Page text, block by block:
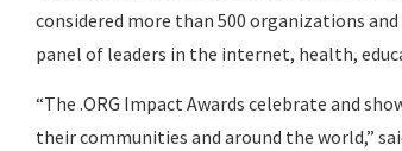
considered more than 500 organizations
panel of leaders in the internet, health,
“The .ORG Impact Awards celebrate and
their communities and around the world,”